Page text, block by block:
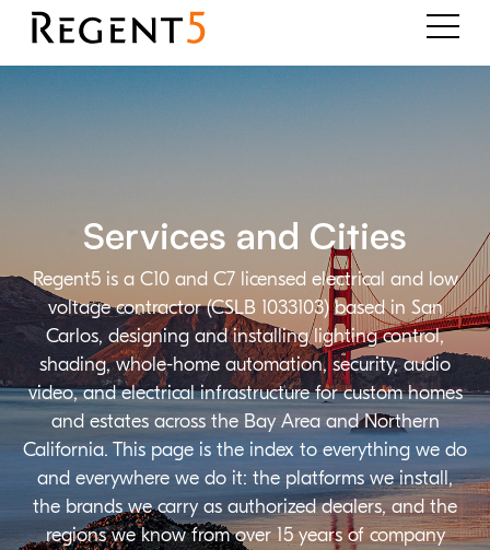
Regent5 is a C10 and C7 licensed electrical and low
voltage contractor (CSLB 1033103) based in San
Carlos, designing and installing lighting control,
shading, whole-home automation, security, audio
video, and electrical infrastructure for custom homes
and estates across the Bay Area and Northern
California. This page is the index to everything we do
and everywhere we do it: the platforms we install,
the brands we carry as authorized dealers, and the
regions we know from over 15 years of company
Services and Cities